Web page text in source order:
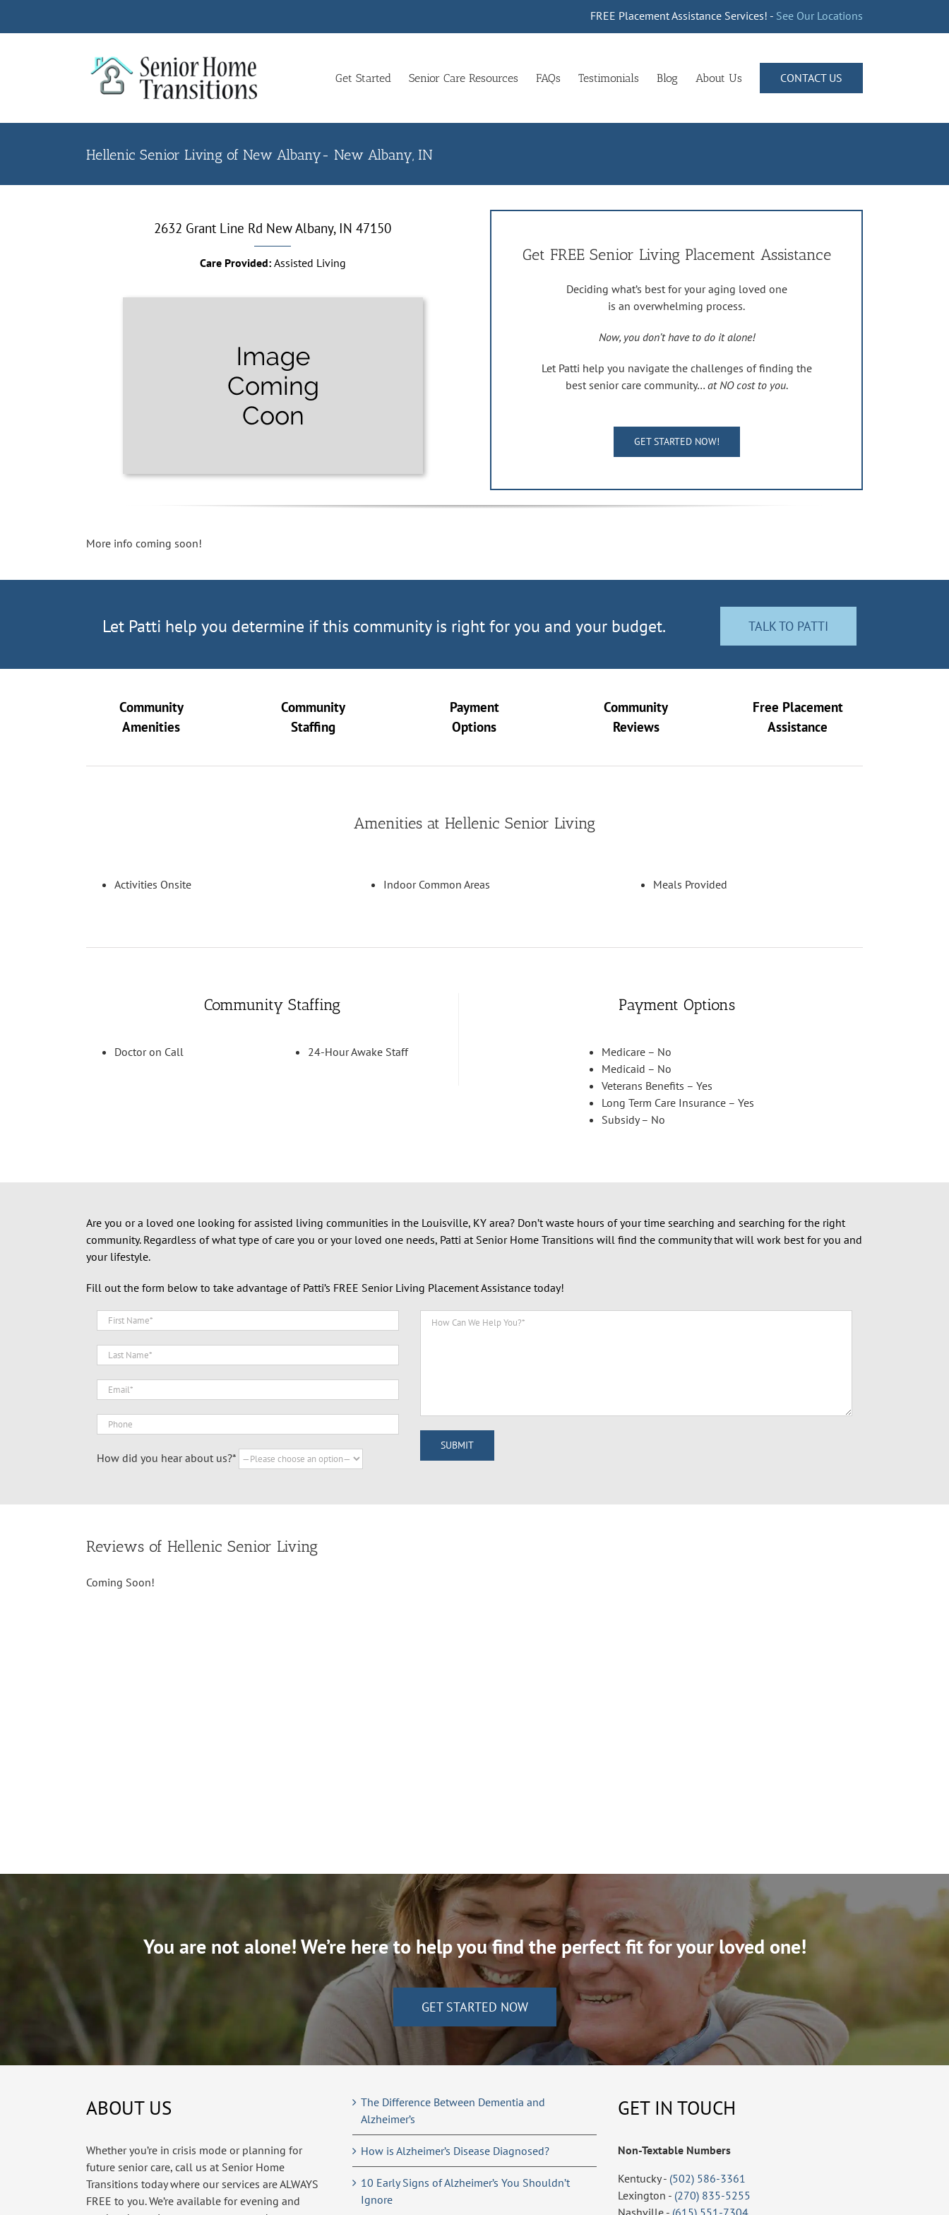
FREE Placement Assistance Services! - See Our Locations
Get Started Senior Care Resources FAQs Testimonials Blog About Us CONTACT US
Hellenic Senior Living of New Albany- New Albany, IN
2632 Grant Line Rd New Albany, IN 47150
Care Provided: Assisted Living Get FREE Senior Living Placement Assistance
Deciding what’s best for your aging loved one
is an overwhelming process.
Now, you don’t have to do it alone!
Let Patti help you navigate the challenges of finding the
best senior care community… at NO cost to you.
GET STARTED NOW!
More info coming soon!
Let Patti help you determine if this community is right for you and your budget. TALK TO PATTI
Community
Amenities
Community
Staffing
Payment
Options
Community
Reviews
Free Placement
Assistance
Amenities at Hellenic Senior Living
Activities Onsite Indoor Common Areas Meals Provided
Community Staffing
Doctor on Call 24-Hour Awake Staff
Payment Options
Medicare – No
Medicaid – No
Veterans Benefits – Yes
Long Term Care Insurance – Yes
Subsidy – No
Are you or a loved one looking for assisted living communities in the Louisville, KY area? Don’t waste hours of your time searching and searching for the right
community. Regardless of what type of care you or your loved one needs, Patti at Senior Home Transitions will find the community that will work best for you and
your lifestyle.
Fill out the form below to take advantage of Patti’s FREE Senior Living Placement Assistance today!
How did you hear about us?*
Reviews of Hellenic Senior Living
Coming Soon!
You are not alone! We’re here to help you find the perfect fit for your loved one!
GET STARTED NOW
ABOUT US
Whether you’re in crisis mode or planning for
future senior care, call us at Senior Home
Transitions today where our services are ALWAYS
FREE to you. We’re available for evening and
The Difference Between Dementia and
Alzheimer’s
How is Alzheimer’s Disease Diagnosed?
10 Early Signs of Alzheimer’s You Shouldn’t
Ignore
GET IN TOUCH
Non-Textable Numbers
Kentucky - (502) 586-3361
Lexington - (270) 835-5255
Nashville - (615) 551-7304